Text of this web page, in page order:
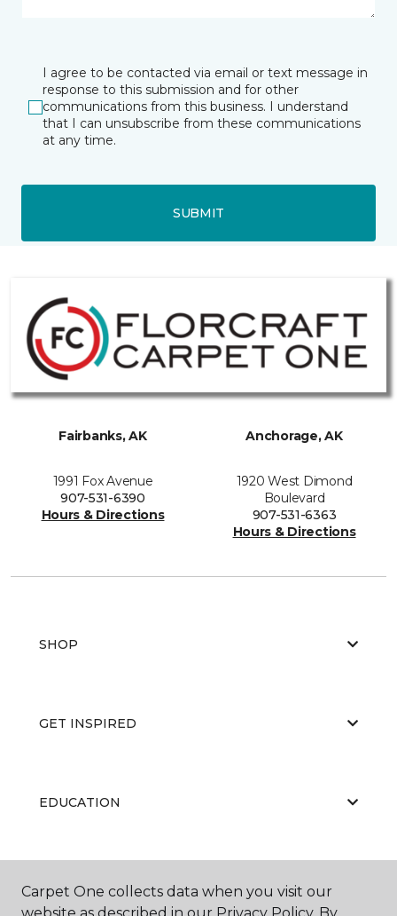
I agree to be contacted via email or text message in
response to this submission and for other
communications from this business. I understand
that I can unsubscribe from these communications
at any time.
SUBMIT
Fairbanks, AK
1991 Fox Avenue
907-531-6390
Hours & Directions
Anchorage, AK
1920 West Dimond
Boulevard
907-531-6363
Hours & Directions
SHOP
GET INSPIRED
EDUCATION
Carpet One collects data when you visit our